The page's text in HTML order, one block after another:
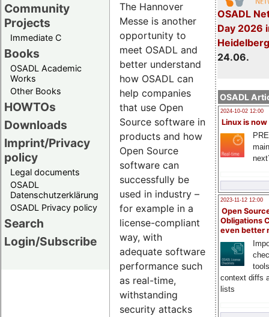
Community
Projects
Immediate C
Books
OSADL Academic
Works
Other Books
HOWTOs
Downloads
Imprint/Privacy
policy
Legal documents
OSADL
Datenschutzerklärung
OSADL Privacy policy
Search
Login/Subscribe
OSADL
Day 2026
24.06.
OSADL
2024-10-02 12:00
Linux is now
2023-11-12 12:00
Open
Obligations
even better
context diffs
lists
The Hannover
Messe is another
opportunity to
meet OSADL and
better understand
how OSADL can
help companies
that use Open
Source software in
products and how
Open Source
software can
successfully be
used in industry –
for example in a
license-compliant
way, with
adequate software
performance such
as real-time,
withstanding
security attacks